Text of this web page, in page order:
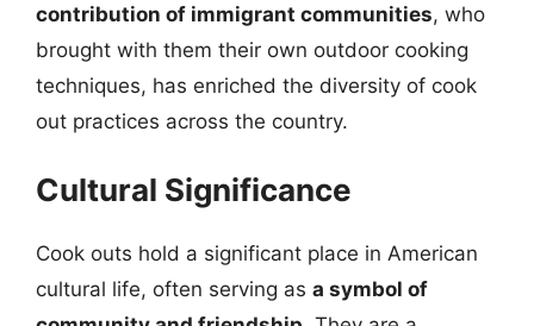
contribution of immigrant communities, who
brought with them their own outdoor cooking
techniques, has enriched the diversity of cook
out practices across the country.
Cultural Significance
Cook outs hold a significant place in American
cultural life, often serving as a symbol of